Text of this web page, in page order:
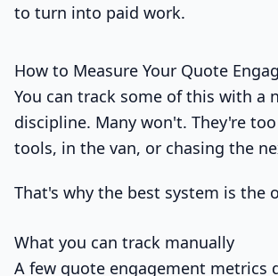
to turn into paid work.
How to Measure Your Quote
You can track some of this with a
discipline. Many won't. They're
tools, in the van, or chasing the
That's why the best system is the
What you can track manually
A few quote engagement metrics